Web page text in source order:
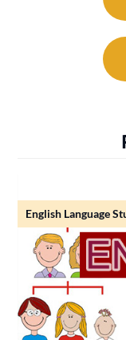
English Language